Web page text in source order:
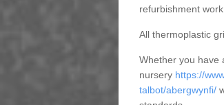
refurbishment
All thermoplastic
Whether you have
nursery https://
talbot/abergwynfi/